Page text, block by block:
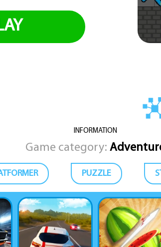
INFORMATION
Game category:
PUZZLE